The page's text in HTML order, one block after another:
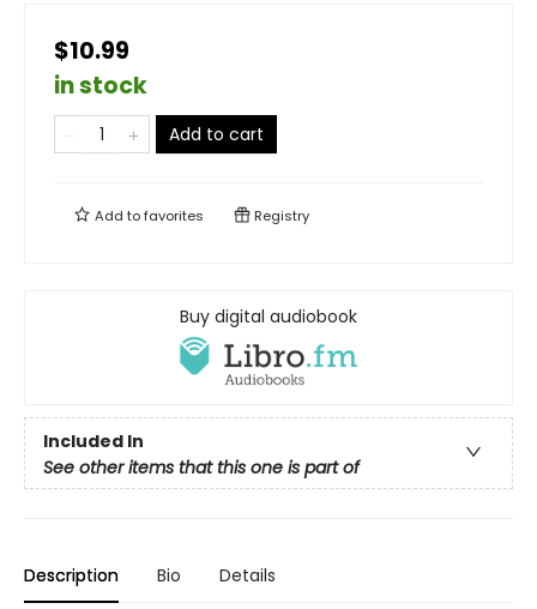
$10.99
in stock
Add to cart
Add tofavorites Registry
Buy digital audiobook
Included In
See other items that this one is part of
Description Bio Details